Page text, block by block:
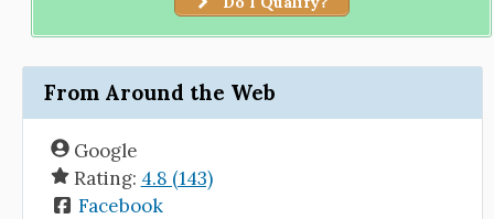
From Around the Web
Google
Rating: 4.8 (143)
Facebook